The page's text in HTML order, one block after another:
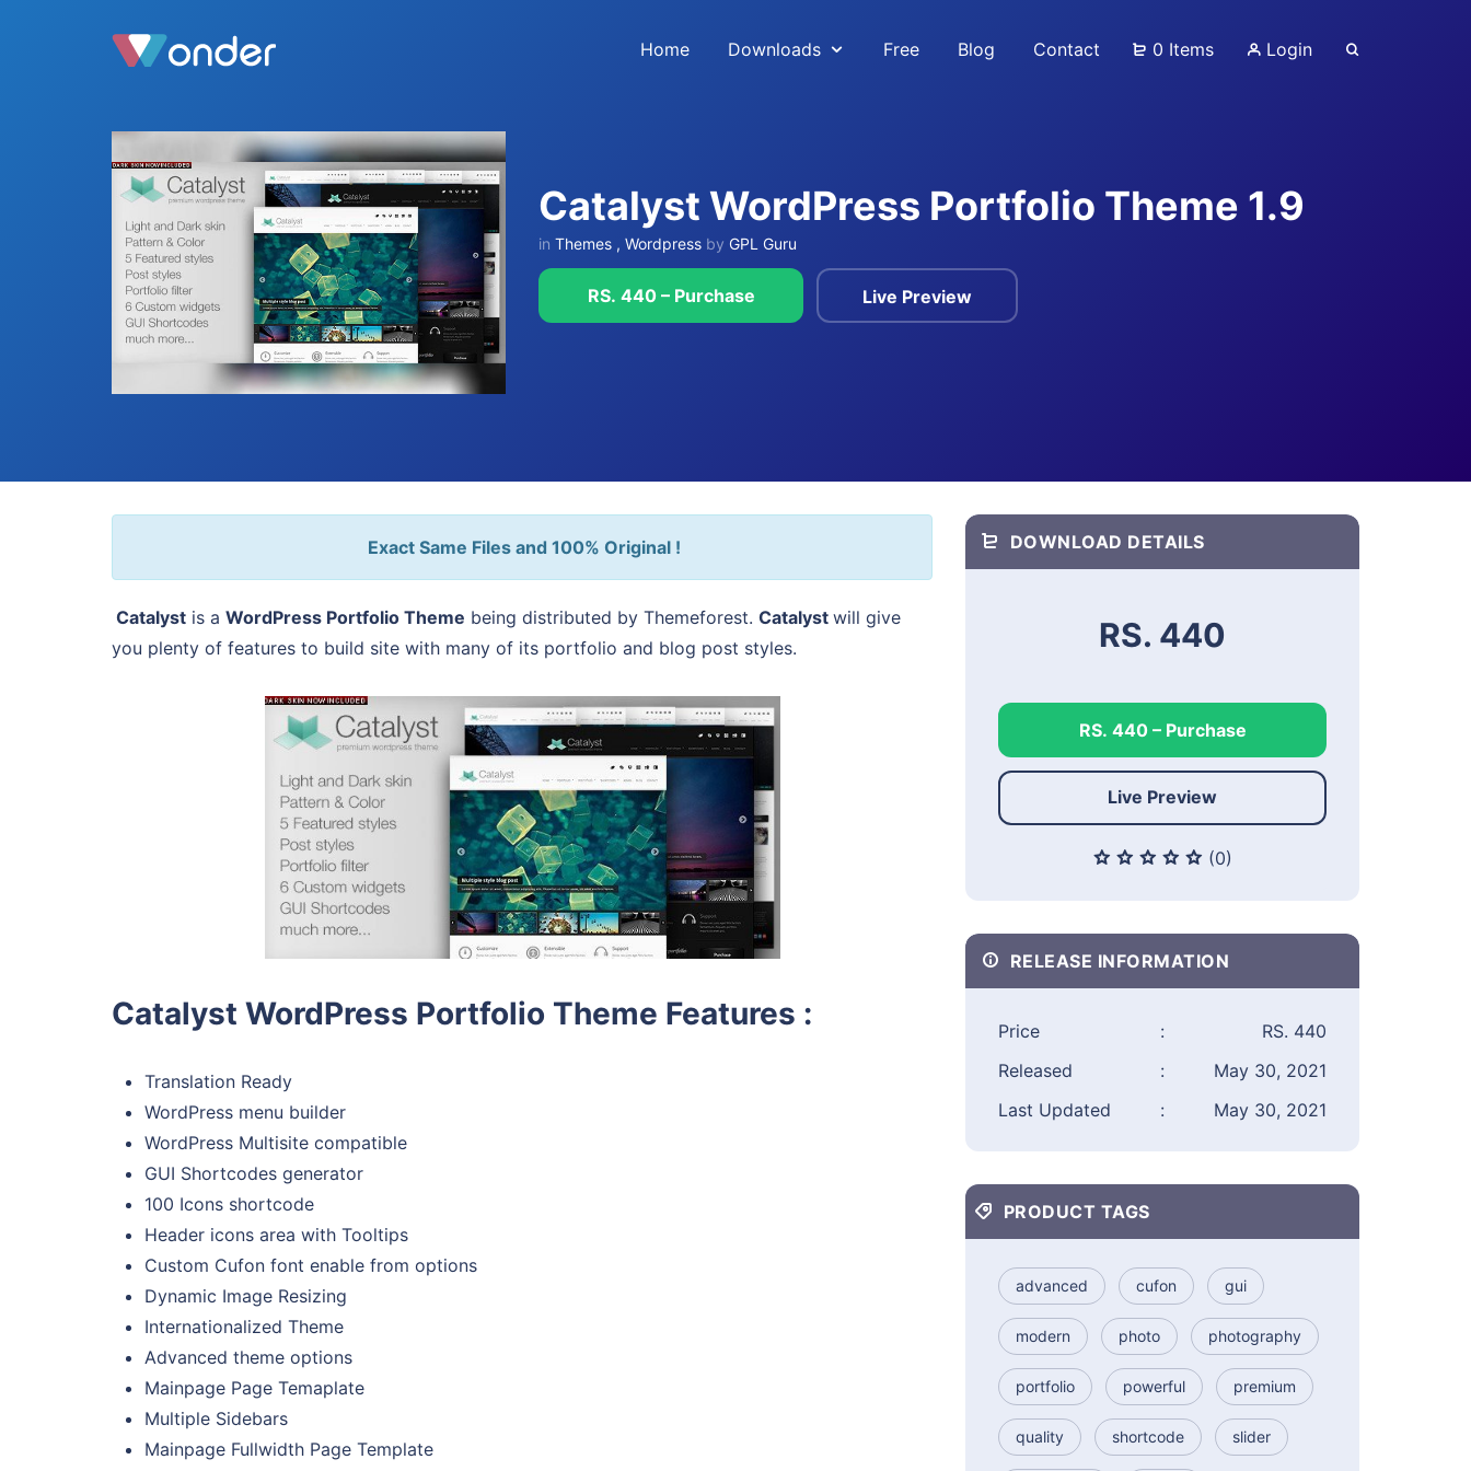
Home Downloads Free Blog Contact 0 Items Login
Catalyst WordPress Portfolio Theme 1.9
in Themes , Wordpress by GPL Guru
RS. 440 – Purchase Live Preview
Exact Same Files and 100% Original !
Catalyst is a WordPress Portfolio Theme being distributed by Themeforest. Catalyst will give
you plenty of features to build site with many of its portfolio and blog post styles.
Catalyst WordPress Portfolio Theme Features :
Translation Ready
WordPress menu builder
WordPress Multisite compatible
GUI Shortcodes generator
100 Icons shortcode
Header icons area with Tooltips
Custom Cufon font enable from options
Dynamic Image Resizing
Internationalized Theme
Advanced theme options
Mainpage Page Temaplate
Multiple Sidebars
Mainpage Fullwidth Page Template
DOWNLOAD DETAILS
RS. 440
RS. 440 – Purchase
Live Preview
(0)
RELEASE INFORMATION
Price :
RS. 440
Released
:
May 30, 2021
Last Updated
: May 30, 2021
PRODUCT TAGS
advanced cufon gui
modern photo photography
portfolio powerful premium
quality shortcode slider